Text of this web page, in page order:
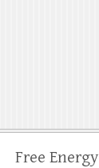
Free Energy